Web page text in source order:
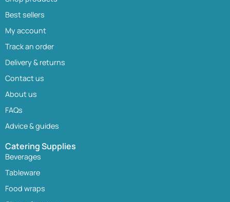
Best sellers
My account
Track an order
Delivery & returns
Contact us
About us
FAQs
Advice & guides
Catering Supplies
Beverages
Tableware
Food wraps